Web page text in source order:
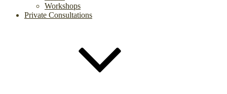
Workshops
Private Consultations